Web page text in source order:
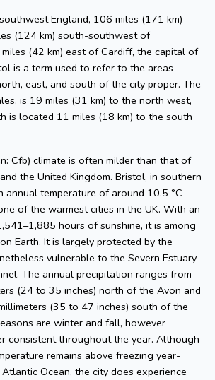
England, 106 miles (171 km)
(124 km) south-southwest of
(42 km) east of Cardiff, the capital of
is a term used to refer to the areas
east, and south of the city proper. The
is 19 miles (31 km) to the north west,
is located 11 miles (18 km) to the south
Cfb) climate is often milder than that of
the United Kingdom. Bristol, in southern
annual temperature of around 10.5 °C
of the warmest cities in the UK. With an
hours of sunshine, it is among
Earth. It is largely protected by the
vulnerable to the Severn Estuary
The annual precipitation ranges from
(24 to 35 inches) north of the Avon and
(35 to 47 inches) south of the
are winter and fall, however
consistent throughout the year. Although
remains above freezing year-
Ocean, the city does experience